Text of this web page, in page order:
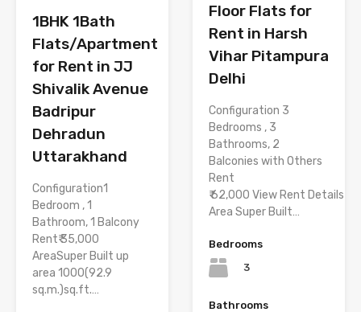
1BHK 1Bath
Flats/Apartment
for Rent in JJ
Shivalik Avenue
Badripur
Dehradun
Uttarakhand
Configuration1
Bedroom , 1
Bathroom, 1 Balcony
Rent₹ 35,000
AreaSuper Built up
area 1000(92.9
sq.m.)sq.ft.…
Floor Flats for
Rent in Harsh
Vihar Pitampura
Delhi
Configuration 3
Bedrooms , 3
Bathrooms, 2
Balconies with Others
Rent
₹ 62,000 View Rent Details
Area Super Built…
Bedrooms
3
Bathrooms